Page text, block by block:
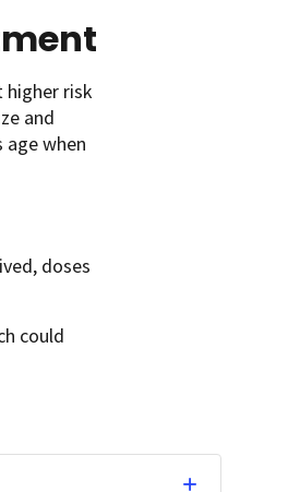
higher risk
and
when
doses
could